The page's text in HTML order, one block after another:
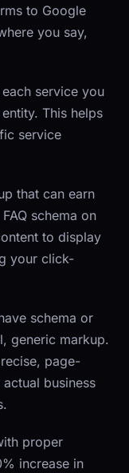
to Google
you say,
service you
This helps
service
that can earn
schema on
to display
your click-
schema or
generic markup.
page-
business
proper
increase in